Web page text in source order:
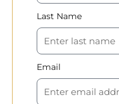
Last Name
Email